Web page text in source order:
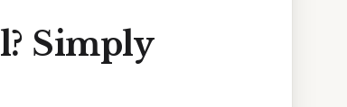
Simply